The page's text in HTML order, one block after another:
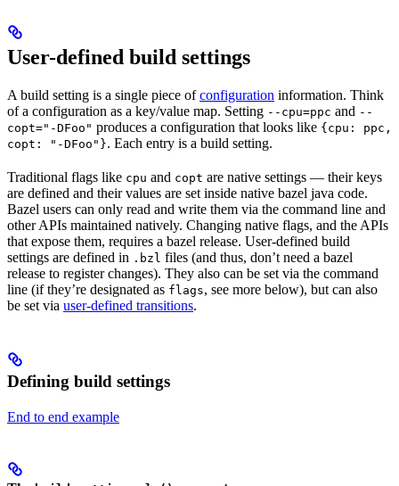
User-defined build settings
A build setting is a single piece ofconfiguration information. Think
of a configuration as a key/value map. Setting --cpu=ppc and --
copt="-DFoo" produces a configuration that looks like {cpu: ppc,
copt: "-DFoo"}. Each entry is a build setting.
Traditional flags like cpu and copt are native settings — their keys
are defined and their values are set inside native bazel java code.
Bazel users can only read and write them via the command line and
other APIs maintained natively. Changing native flags, and the APIs
that expose them, requires a bazel release. User-defined build
settings are defined in .bzl files (and thus, don’t need a bazel
release to register changes). They also can be set via the command
line (if they’re designated as flags, see more below), but can also
be set via user-defined transitions.
Defining build settings
End to end example